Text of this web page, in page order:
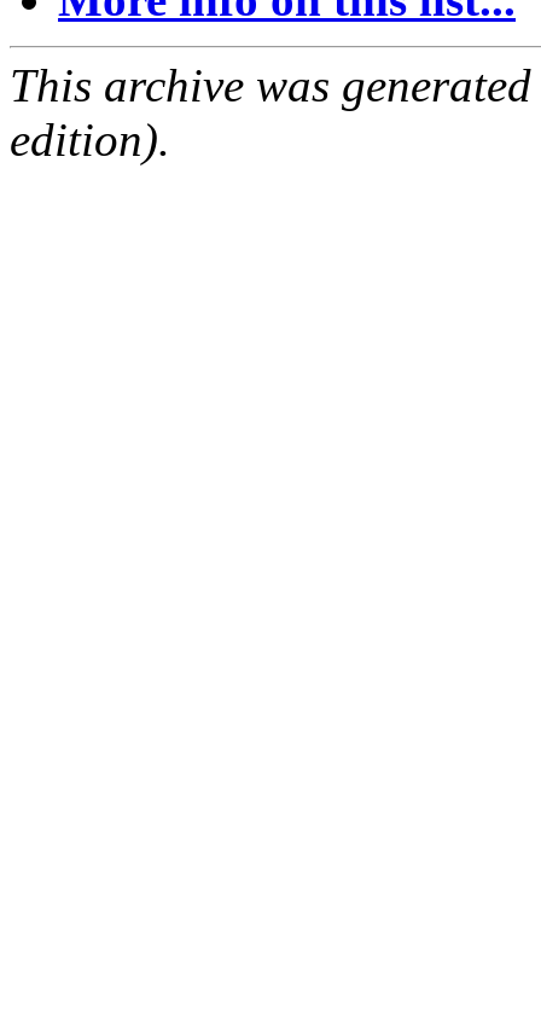
This archive was
edition).